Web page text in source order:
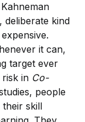
kind
it can,
target ever
risk in Co-
people
their skill